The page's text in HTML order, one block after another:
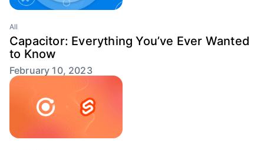
All
Capacitor: Everything You’ve Ever Wanted
to Know
February 10, 2023